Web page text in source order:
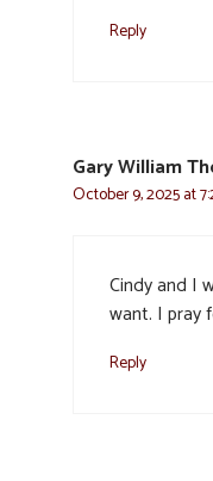
Reply
Gary William
October 9, 2025 at
Cindy and I
want. I pray
Reply